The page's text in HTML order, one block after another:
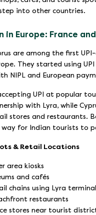
into other countries.
in Europe: France
are among the first
They started using
NIPL and European
UPI at popular
with Lyra, while
stores and restaurants.
way for Indian tourists to
& Retail Locations
area kiosks
and cafés
chains using Lyra
restaurants
stores near tourist